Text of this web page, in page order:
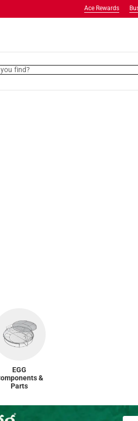
Ace Rewards
find?
EGG
&
Parts